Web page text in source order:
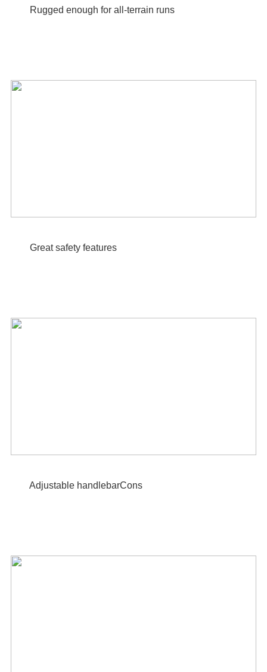
Rugged enough for all-terrain runs
Great safety features
Adjustable handlebarCons